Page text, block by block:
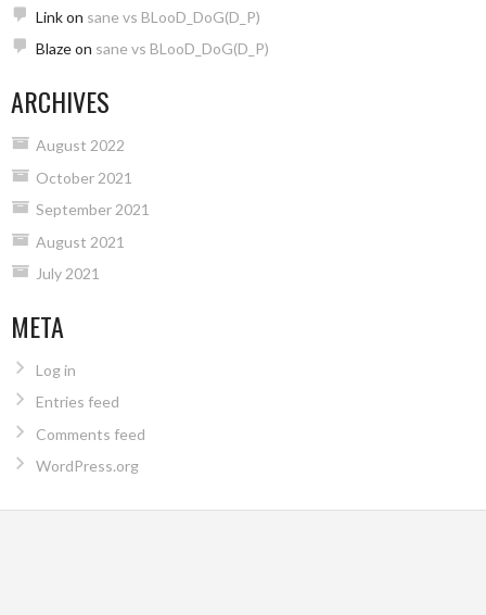
Linkon sane vs BLooD_DoG(D_P)
Blazeon sane vs BLooD_DoG(D_P)
ARCHIVES
August 2022
October 2021
September 2021
August 2021
July 2021
META
Log in
Entries feed
Comments feed
WordPress.org